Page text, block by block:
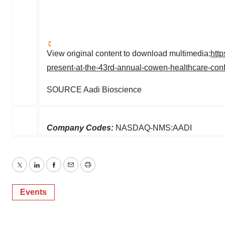
View original content to download multimedia:
present-at-the-43rd-annual-cowen-healthcare-
SOURCE Aadi Bioscience
Company Codes: NASDAQ-NMS:AADI
TwitterLinkedInFacebook
EmailPrint
Events